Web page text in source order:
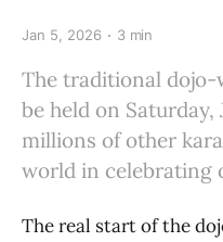
Jan 5, 2026 3 min
The traditional
be held on Saturday,
millions of other
world in celebrating
The real start of the